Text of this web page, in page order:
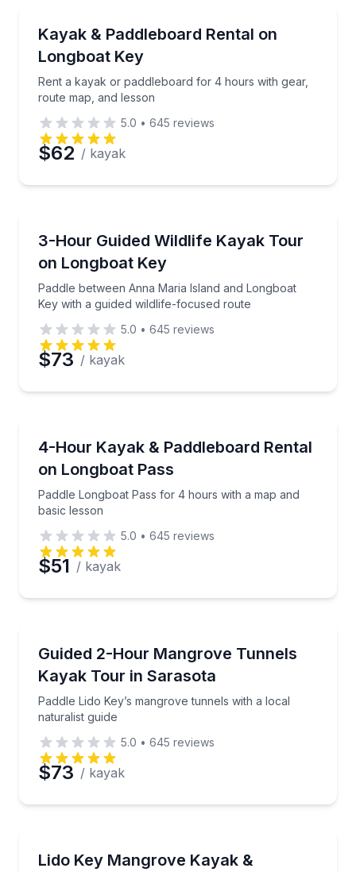
Phone
Preferred Date
Time
Kayak & Paddleboard Rental on
Longboat Key
Rent a kayak or paddleboard for 4 hours with gear,
route map, and lesson
Rent a kayak or paddleboard for 4 hours with gear,
5.0 • 645 reviews
$62 / kayak
3-Hour Guided Wildlife Kayak Tour
on Longboat Key
Paddle between Anna Maria Island and Longboat
Key with a guided wildlife-focused route
Paddle between Anna Maria Island and Longboat
5.0 • 645 reviews
$73 / kayak
4-Hour Kayak & Paddleboard Rental
on Longboat Pass
Paddle Longboat Pass for 4 hours with a map and
basic lesson
Paddle Longboat Pass for 4 hours with a map and
5.0 • 645 reviews
$51 / kayak
Guided 2-Hour Mangrove Tunnels
Kayak Tour in Sarasota
Paddle Lido Key’s mangrove tunnels with a local
naturalist guide
Paddle Lido Key’s mangrove tunnels with a local
5.0 • 645 reviews
$73 / kayak
Lido Key Mangrove Kayak &
Explore Lido Key’s mangrove tunnels with included